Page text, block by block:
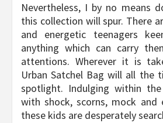
Nevertheless, I by no means
this collection will spur. There
and energetic teenagers
anything which can carry
attentions. Wherever it is
Urban Satchel Bag will all the
spotlight. Indulging within
with shock, scorns, mock and
these kids are desperately